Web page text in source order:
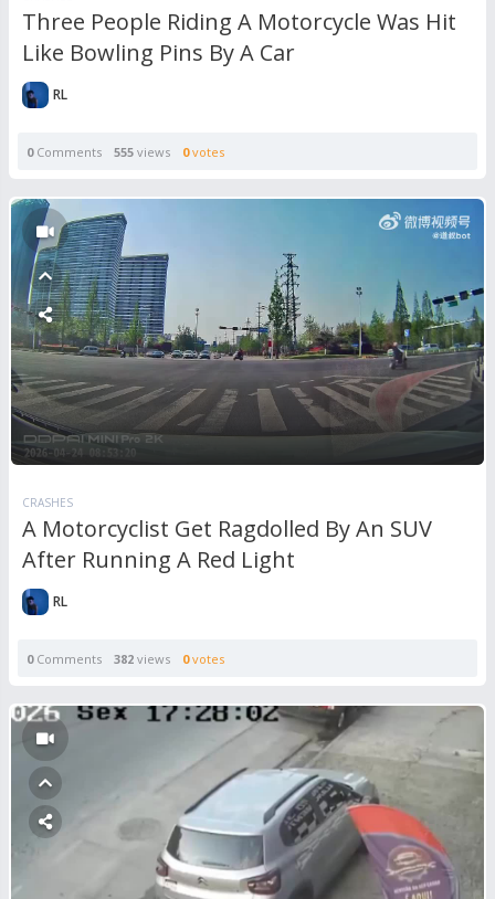
Three People Riding A Motorcycle Was Hit
Like Bowling Pins By A Car
RL
0Comments 555 views 0votes
CRASHES
A Motorcyclist Get Ragdolled By An SUV
After Running A Red Light
RL
0Comments 382 views 0votes